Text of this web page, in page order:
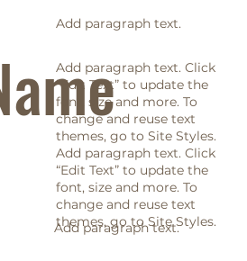
Add paragraph text.
Add paragraph text. Click
“Edit Text” to update the
font, size and more. To
change and reuse text
themes, go to Site Styles.
Add paragraph text. Click
“Edit Text” to update the
font, size and more. To
change and reuse text
themes, go to Site Styles.
Add paragraph text.